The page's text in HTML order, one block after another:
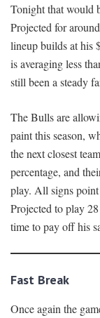
Tonight that would
Projected for
lineup builds at his
is averaging less
still been a steady
The Bulls are
paint this season,
the next closest
percentage, and
play. All signs
Projected to play
time to pay off his
Fast Break
Once again the